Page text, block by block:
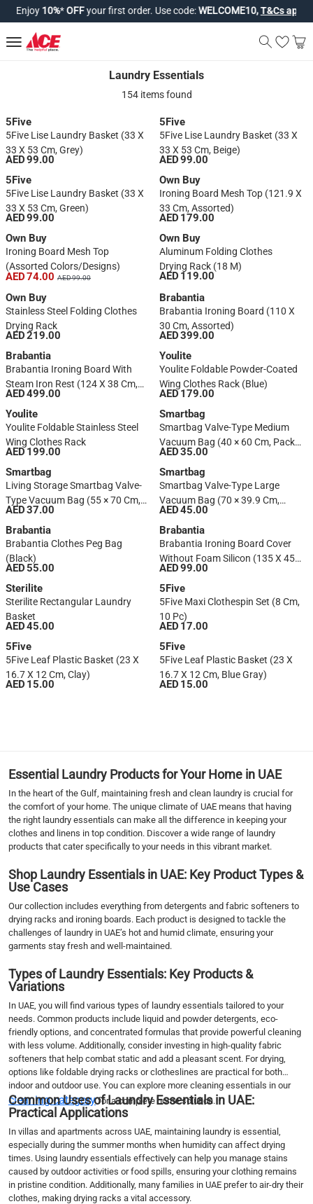
Enjoy10%*OFFyour first order. Use code:WELCOME10,T&Cs apply*
Laundry Essentials
Laundry Essentials
154 items found
5Five
5Five Lise Laundry Basket (33 X
33 X 53 Cm, Grey)
AED 99.00
5Five
5Five Lise Laundry Basket (33 X
33 X 53 Cm, Beige)
AED 99.00
5Five
5Five Lise Laundry Basket (33 X
33 X 53 Cm, Green)
AED 99.00
Own Buy
Ironing Board Mesh Top (121.9 X
33 Cm, Assorted)
AED 179.00
Own Buy
Ironing Board Mesh Top
(Assorted Colors/designs)
AED 74.00 AED 99.00
Own Buy
Aluminum Folding Clothes
Drying Rack (18 M)
AED 119.00
Own Buy
Stainless Steel Folding Clothes
Drying Rack
AED 219.00
Brabantia
Brabantia Ironing Board (110 X
30 Cm, Assorted)
AED 399.00
Brabantia
Brabantia Ironing Board With
Steam Iron Rest (124 X 38 Cm,
Assorted)
AED 499.00
Youlite
Youlite Foldable Powder-Coated
Wing Clothes Rack (Blue)
AED 179.00
Youlite
Youlite Foldable Stainless Steel
Wing Clothes Rack
AED 199.00
Smartbag
Smartbag Valve-Type Medium
Vacuum Bag (40 × 60 Cm, Pack
Of 2)
AED 35.00
Smartbag
Living Storage Smartbag Valve-
Type Vacuum Bag (55 × 70 Cm, 2
Pc.)
AED 37.00
Smartbag
Smartbag Valve-Type Large
Vacuum Bag (70 × 39.9 Cm,
Pack Of 2)
AED 45.00
Brabantia
Brabantia Clothes Peg Bag
(Black)
AED 55.00
Brabantia
Brabantia Ironing Board Cover
Without Foam Silicon (135 X 45
Cm, Assorted)
AED 99.00
Sterilite
Sterilite Rectangular Laundry
Basket
AED 45.00
5Five
5Five Maxi Clothespin Set (8 Cm,
10 Pc)
AED 17.00
5Five
5Five Leaf Plastic Basket (23 X
16.7 X 12 Cm, Clay)
AED 15.00
5Five
5Five Leaf Plastic Basket (23 X
16.7 X 12 Cm, Blue Gray)
AED 15.00
7
›
››
Essential Laundry Products for Your Home in UAE
In the heart of the Gulf, maintaining fresh and clean laundry is crucial for
the comfort of your home. The unique climate of UAE means that having
the right laundry essentials can make all the difference in keeping your
clothes and linens in top condition. Discover a wide range of laundry
products that cater specifically to your needs in this vibrant market.
Shop Laundry Essentials in UAE: Key Product Types &
Use Cases
Our collection includes everything from detergents and fabric softeners to
drying racks and ironing boards. Each product is designed to tackle the
challenges of laundry in UAE’s hot and humid climate, ensuring your
garments stay fresh and well-maintained.
Types of Laundry Essentials: Key Products &
Variations
In UAE, you will find various types of laundry essentials tailored to your
needs. Common products include liquid and powder detergents, eco-
friendly options, and concentrated formulas that provide powerful cleaning
with less volume. Additionally, consider investing in high-quality fabric
softeners that help combat static and add a pleasant scent. For drying,
options like foldable drying racks or clotheslines are practical for both
indoor and outdoor use. You can explore more cleaning essentials in our
cleaning categoryfor a complete home solution.
Common Uses of Laundry Essentials in UAE:
Practical Applications
In villas and apartments across UAE, maintaining laundry is essential,
especially during the summer months when humidity can affect drying
times. Using laundry essentials effectively can help you manage stains
caused by outdoor activities or food spills, ensuring your clothing remains
in pristine condition. Additionally, many families in UAE prefer to air-dry their
clothes, making drying racks a vital accessory.